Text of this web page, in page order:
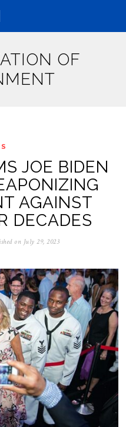
OF
JOE BIDEN
AGAINST
DECADES
on July 29, 2023